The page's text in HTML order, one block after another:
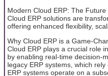
Modern Cloud ERP: The
Cloud ERP solutions are
offering enhanced flexibility,
Why Cloud ERP is a Game-
Cloud ERP plays a crucial role
by enabling real-time decision-
legacy ERP systems, which
ERP systems operate on a